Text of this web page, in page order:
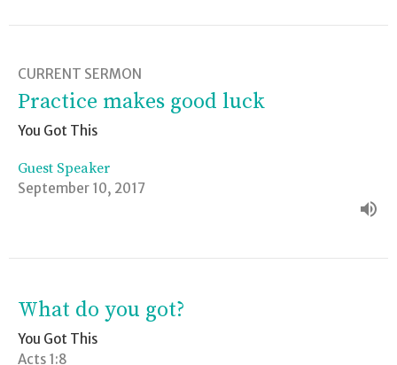
CURRENT SERMON
Practice makes good luck
You Got This
Guest Speaker
September 10, 2017
What do you got?
You Got This
Acts 1:8